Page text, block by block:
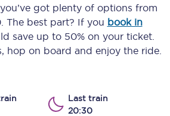
got plenty of options from
. The best part? If you book in
save up to 50% on your ticket.
hop on board and enjoy the ride.
Last train
20:30